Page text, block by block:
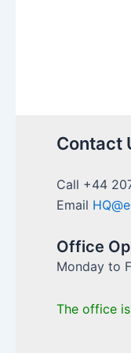
Contact
Call +44
Email
Office
Monday to
The office